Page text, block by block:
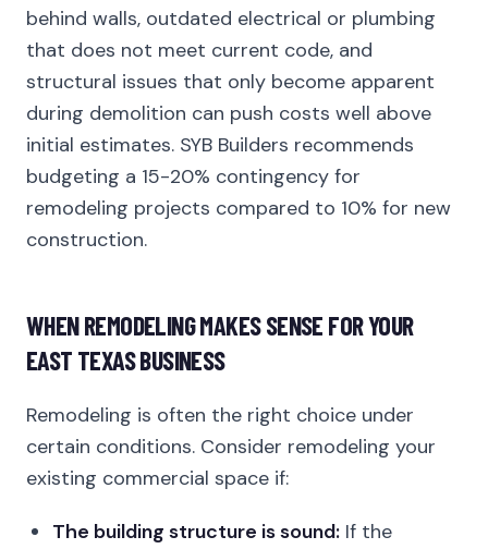
behind walls, outdated electrical or plumbing
that does not meet current code, and
structural issues that only become apparent
during demolition can push costs well above
initial estimates. SYB Builders recommends
budgeting a 15-20% contingency for
remodeling projects compared to 10% for new
construction.
WHEN REMODELING MAKES SENSE FOR YOUR
EAST TEXAS BUSINESS
Remodeling is often the right choice under
certain conditions. Consider remodeling your
existing commercial space if:
The building structure is sound: If the